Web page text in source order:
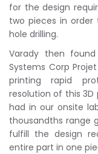
for the design
two pieces in
hole drilling.
Varady then
Systems Corp
printing rapid
resolution of this
had in our onsite
thousandths range
fulfill the design
entire part in one